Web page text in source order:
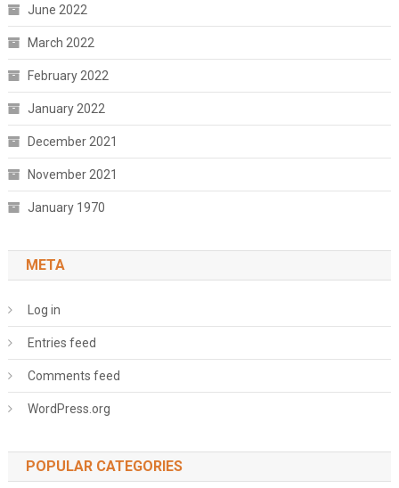
June 2022
March 2022
February 2022
January 2022
December 2021
November 2021
January 1970
META
Log in
Entries feed
Comments feed
WordPress.org
POPULAR CATEGORIES